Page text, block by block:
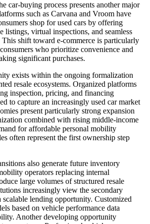
car-buying process presents another major
such as Carvana and Vroom have
shop for used cars by offering
listings, virtual inspections, and seamless
This shift toward e-commerce is particularly
who prioritize convenience and
significant purchases.
exists within the ongoing formalization
resale ecosystems. Organized platforms
inspection, pricing, and financing
to capture an increasingly used car market
present particularly strong expansion
combined with rising middle-income
for affordable personal mobility
often represent the first ownership step
also generate future inventory
operators replacing internal
large volumes of structured resale
increasingly view the secondary
scalable lending opportunity. Customized
based on vehicle performance data
Another developing opportunity